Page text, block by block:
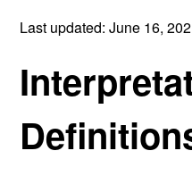
Last updated: June 16,